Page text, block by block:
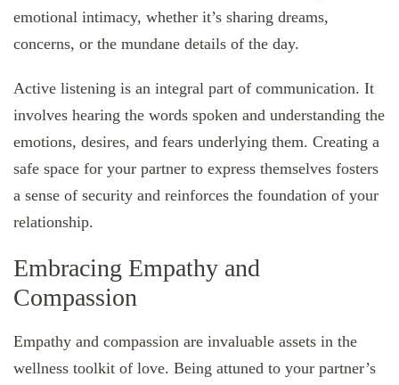
emotional intimacy, whether it’s sharing dreams,
concerns, or the mundane details of the day.
Active listening is an integral part of communication. It
involves hearing the words spoken and understanding the
emotions, desires, and fears underlying them. Creating a
safe space for your partner to express themselves fosters
a sense of security and reinforces the foundation of your
relationship.
Embracing Empathy and
Compassion
Empathy and compassion are invaluable assets in the
wellness toolkit of love. Being attuned to your partner’s